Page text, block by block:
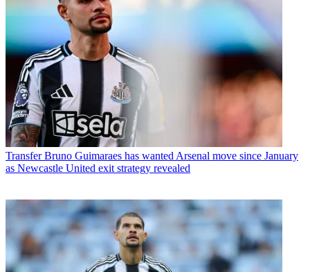
Transfer Bruno Guimaraes has wanted Arsenal move since January
as Newcastle United exit strategy revealed